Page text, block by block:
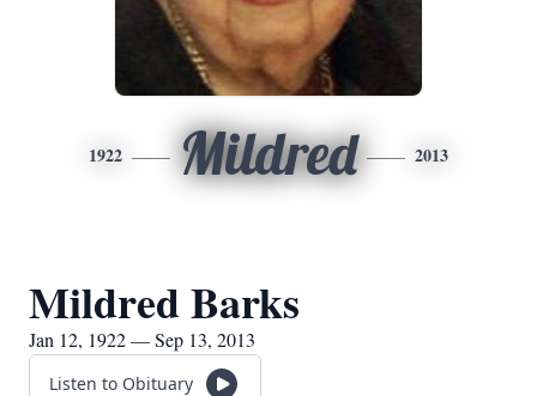
1922 Mildred 2013
Mildred Barks
Jan 12, 1922 — Sep 13, 2013
Listen to Obituary